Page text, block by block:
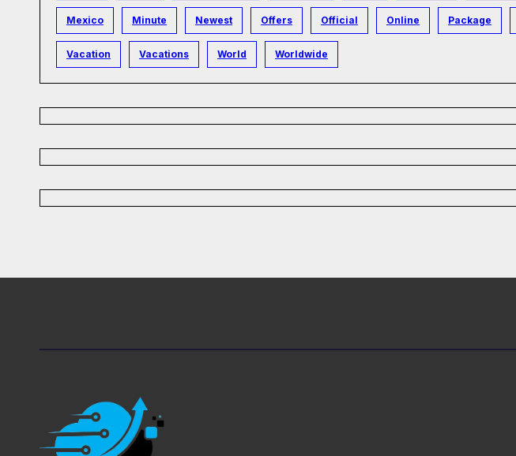
Mexico Minute Newest Offers Official Online Package
Vacation Vacations World Worldwide